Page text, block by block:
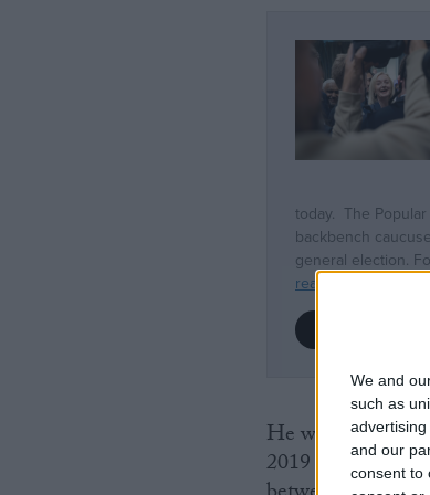
We and
such as
and our
consent to
He was
2019 and 2021,